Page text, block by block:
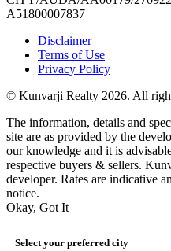
A51800007837
Disclaimer
Terms of Use
Privacy Policy
© Kunvarji Realty 2026. All
The information, details and
site are as provided by the
our knowledge and it is
respective buyers & sellers.
developer. Rates are indicative
notice.
Okay, Got It
Select your preferred city